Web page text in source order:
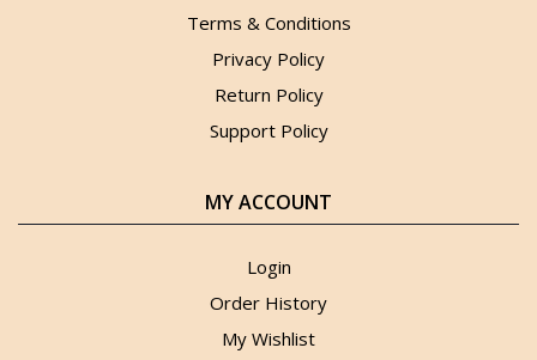
Terms & Conditions
Privacy Policy
Return Policy
Support Policy
MY ACCOUNT
Login
Order History
My Wishlist